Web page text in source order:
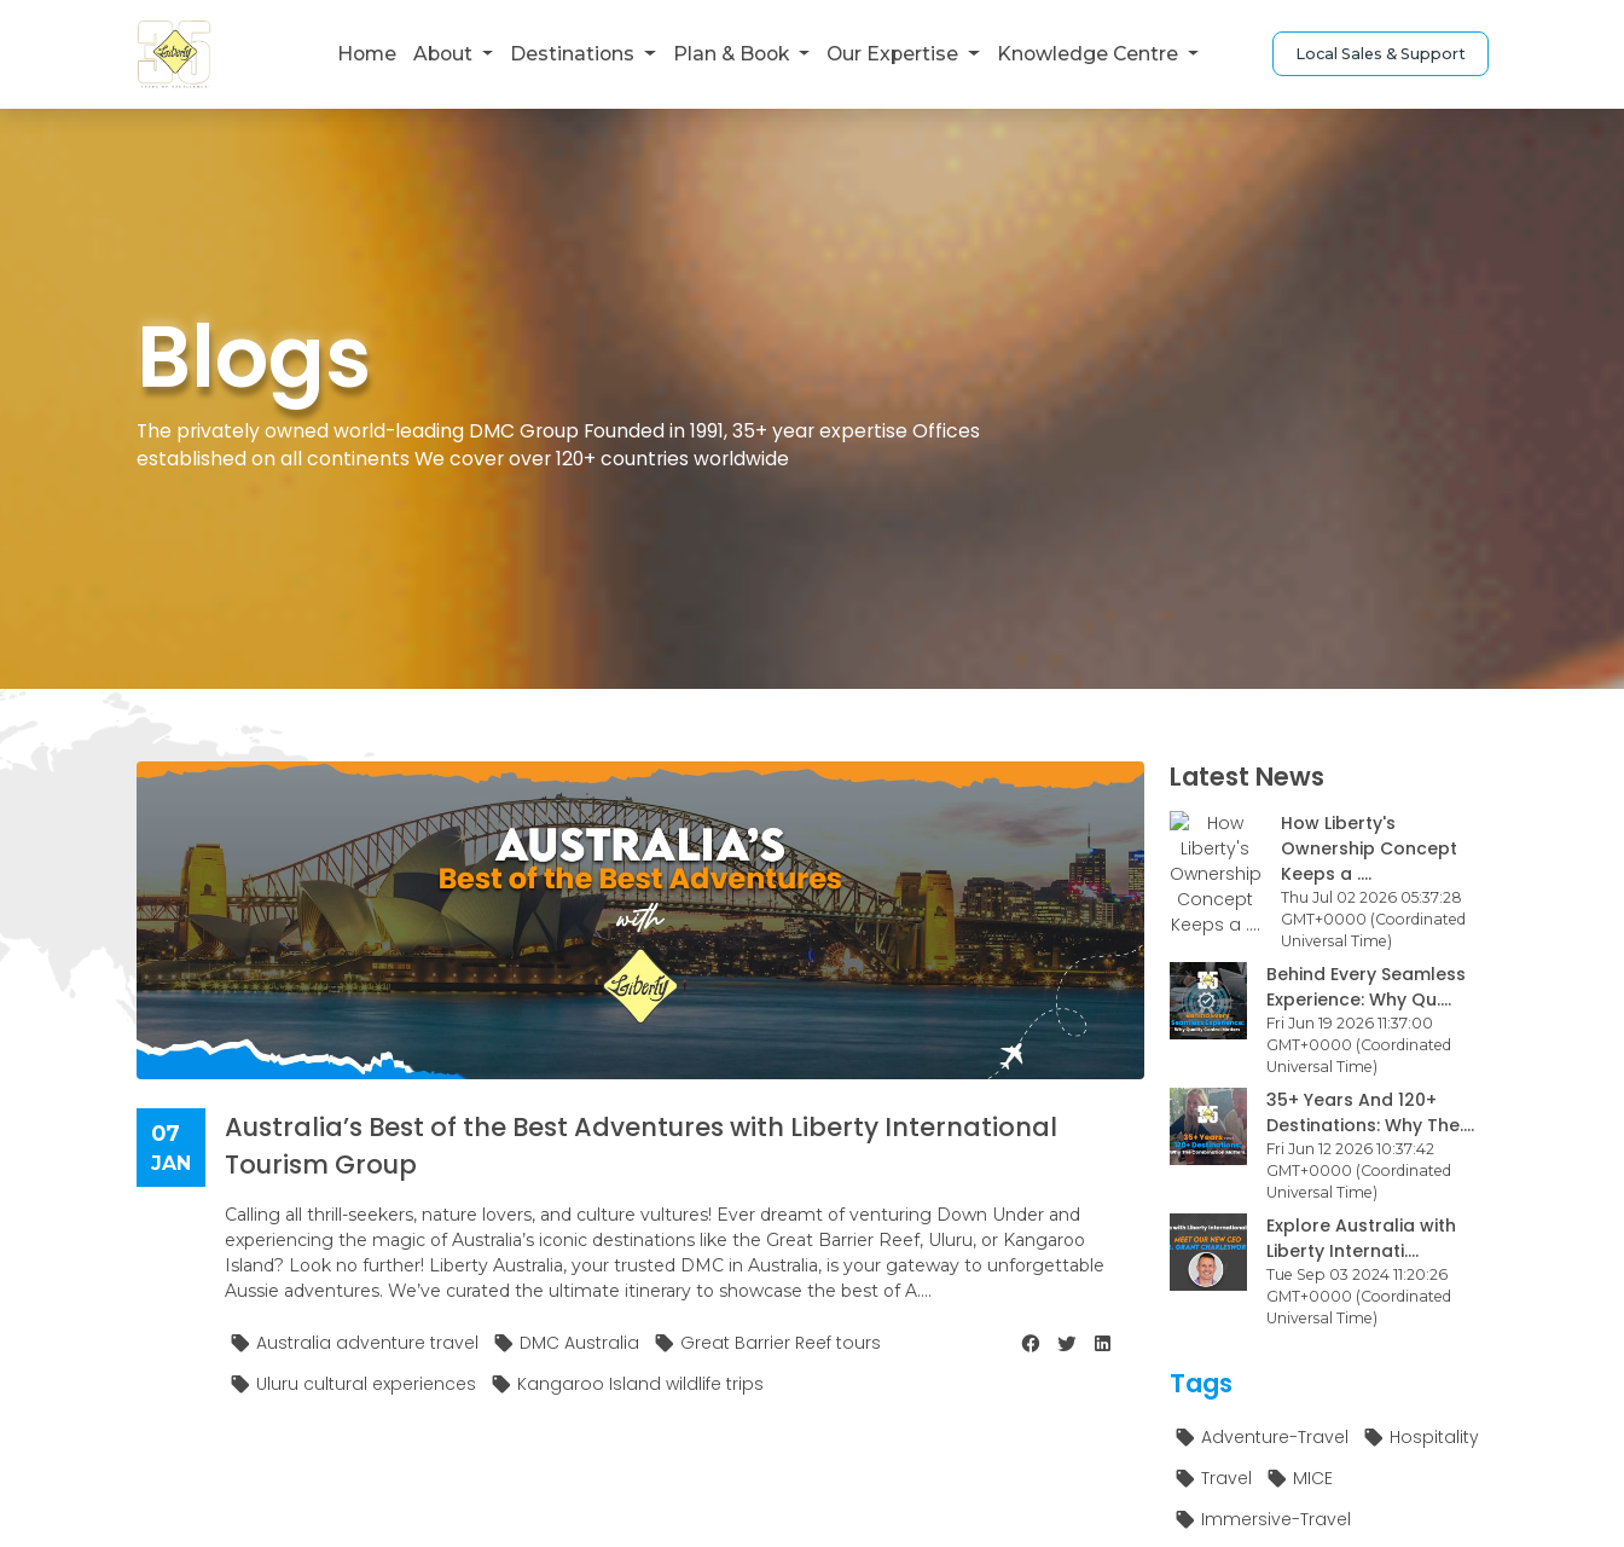
Home About Destinations Plan & Book Our Expertise Knowledge Centre Local Sales & Support
Blogs
The privately owned world-leading DMC Group Founded in 1991, 35+ year expertise Offices
established on all continents We cover over 120+ countries worldwide
07
JAN
Australia’s Best of the Best Adventures with Liberty International
Tourism Group
Calling all thrill-seekers, nature lovers, and culture vultures! Ever dreamt of venturing Down Under and
experiencing the magic of Australia’s iconic destinations like the Great Barrier Reef, Uluru, or Kangaroo
Island? Look no further! Liberty Australia, your trusted DMC in Australia, is your gateway to unforgettable
Aussie adventures. We’ve curated the ultimate itinerary to showcase the best of A....
Australia adventure travel DMC Australia
Great Barrier Reef tours
Uluru cultural experiences
Kangaroo Island wildlife trips
Latest News
How Liberty's
Ownership Concept
Keeps a ....
Thu Jul 02 2026 05:37:28
GMT+0000 (Coordinated
Universal Time)
Behind Every Seamless
Experience: Why Qu....
Fri Jun 19 2026 11:37:00
GMT+0000 (Coordinated
Universal Time)
35+ Years And 120+
Destinations: Why The....
Fri Jun 12 2026 10:37:42
GMT+0000 (Coordinated
Universal Time)
Explore Australia with
Liberty Internati....
Tue Sep 03 2024 11:20:26
GMT+0000 (Coordinated
Universal Time)
Tags
Adventure-Travel
Hospitality
Travel
MICE
Immersive-Travel